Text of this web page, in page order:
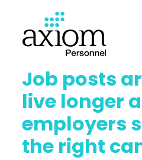
Job posts
live longer
employers
the right